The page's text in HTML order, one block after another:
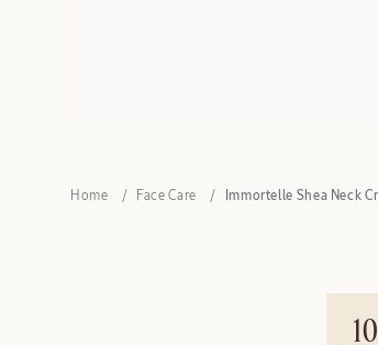
Home Face Care Immortelle Shea Neck